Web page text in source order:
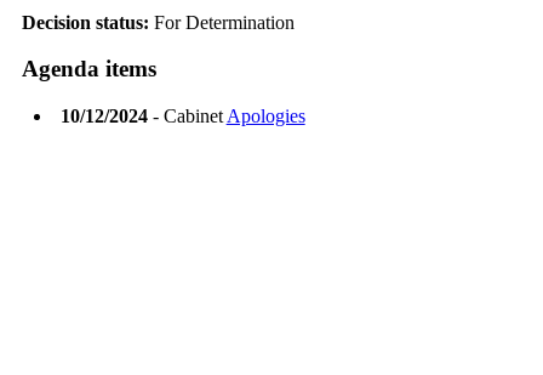
Decision status: For Determination
Agenda items
10/12/2024- Cabinet Apologies